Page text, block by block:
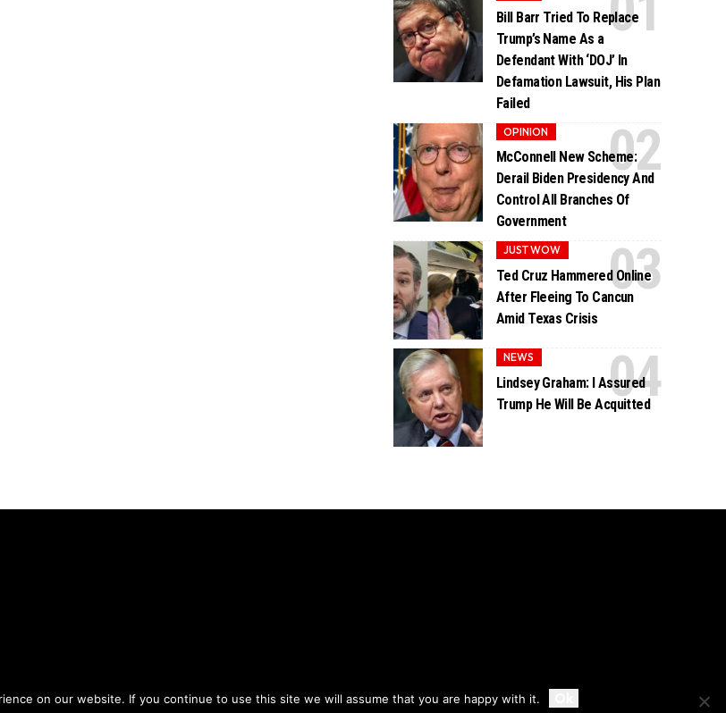
PolicyandTerms of Use. Accept
Bill Barr Tried To Replace
Trump’s Name As a
Defendant With ‘DOJ’ In
Defamation Lawsuit, His Plan
Failed
OPINION
McConnell New Scheme:
Derail Biden Presidency And
Control All Branches Of
Government
JUST WOW
Ted Cruz Hammered Online
After Fleeing To Cancun
Amid Texas Crisis
NEWS
Lindsey Graham: I Assured
Trump He Will Be Acquitted
Privacy Disclaimer About Us And Contact
on our website. If you continue to use this site we will assume that you are happy with it.